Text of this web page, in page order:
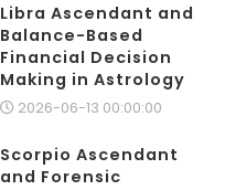
Libra Ascendant and
Balance-Based
Financial Decision
Making in Astrology
2026-06-13 00:00:00
Scorpio Ascendant
and Forensic